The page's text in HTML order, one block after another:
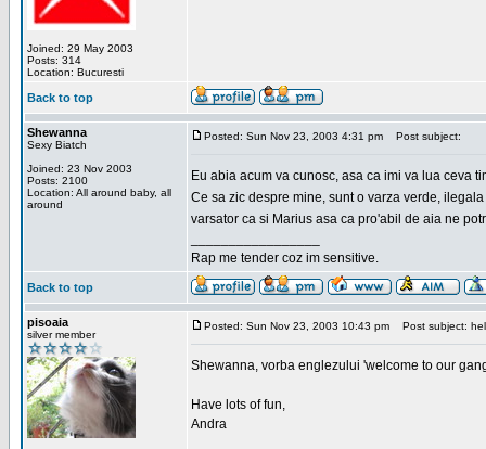
Joined: 29 May 2003
Posts: 314
Location: Bucuresti
Back to top
Shewanna
Sexy Biatch
Joined: 23 Nov 2003
Posts: 2100
Location: All around baby, all
around
Posted: Sun Nov 23, 2003 4:31 pm Post subject:
Eu abia acum va cunosc, asa ca imi va lua ceva
Ce sa zic despre mine, sunt o varza verde,
varsator ca si Marius asa ca pro'abil de aia ne
Rap me tender coz im sensitive.
Back to top
pisoaia
silver member
Posted: Sun Nov 23, 2003 10:43 pm Post subject:
Shewanna, vorba englezului 'welcome to our
Have lots of fun,
Andra